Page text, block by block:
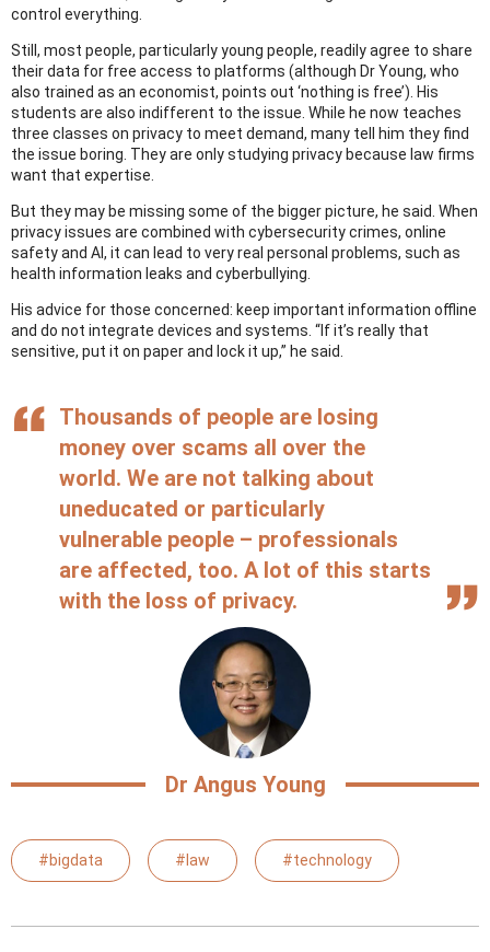
control everything.
Still, most people, particularly young people, readily agree to share
their data for free access to platforms (although Dr Young, who
also trained as an economist, points out ‘nothing is free’). His
students are also indifferent to the issue. While he now teaches
three classes on privacy to meet demand, many tell him they find
the issue boring. They are only studying privacy because law firms
want that expertise.
But they may be missing some of the bigger picture, he said. When
privacy issues are combined with cybersecurity crimes, online
safety and AI, it can lead to very real personal problems, such as
health information leaks and cyberbullying.
His advice for those concerned: keep important information offline
and do not integrate devices and systems. “If it’s really that
sensitive, put it on paper and lock it up,” he said.
Thousands of people are losing
money over scams all over the
world. We are not talking about
uneducated or particularly
vulnerable people – professionals
are affected, too. A lot of this starts
with the loss of privacy.
Dr Angus Young
#bigdata #law #technology